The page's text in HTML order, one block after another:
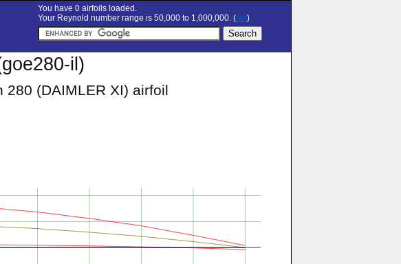
You have 0 airfoils loaded.
Your Reynold number range is 50,000 to 1,000,000. (set)
il)
280 (DAIMLER XI) airfoil